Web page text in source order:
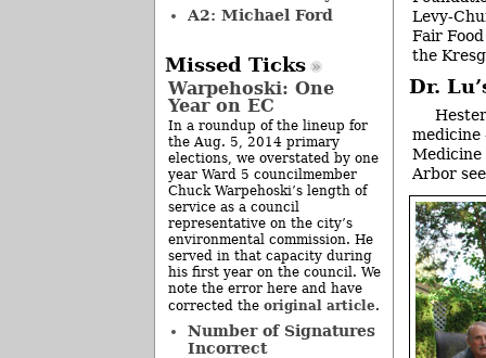
Levy-
Fair
the
Dr.
medicine
Medicine
Arbor
A2: Michael Ford
Missed Ticks
Warpehoski: One
Year on EC
In a roundup of the lineup for
the Aug. 5, 2014 primary
elections, we overstated by one
year Ward 5 councilmember
Chuck Warpehoski’s length of
service as a council
representative on the city’s
environmental commission. He
served in that capacity during
his first year on the council. We
note the error here and have
corrected the original article.
Number of Signatures
Incorrect